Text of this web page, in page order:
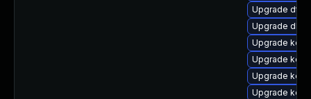
Upgrade dtb-
Upgrade
Upgrade
Upgrade
Upgrade
Upgrade